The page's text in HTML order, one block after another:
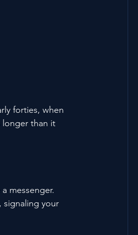
forties, when
longer than it
messenger.
signaling your